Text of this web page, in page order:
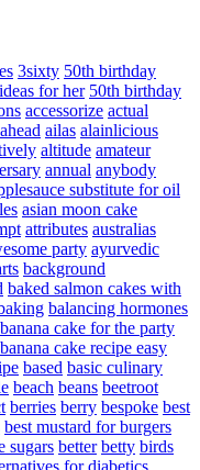
3sixty 50th birthday
for her 50th birthday
accessorize actual
ahead ailas alainlicious
altitude amateur
annual anybody
substitute for oil
asian moon cake
attributes australias
party ayurvedic
background
baked salmon cakes with
balancing hormones
banana cake for the party
banana cake recipe easy
based basic culinary
beach beans beetroot
berries berry bespoke best
best mustard for burgers
sugars better betty birds